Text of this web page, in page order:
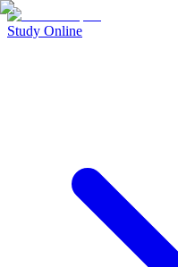
Study Online